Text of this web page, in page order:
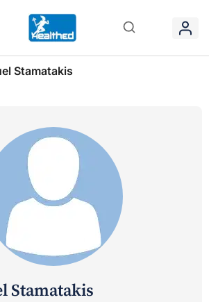
Stamatakis
Stamatakis